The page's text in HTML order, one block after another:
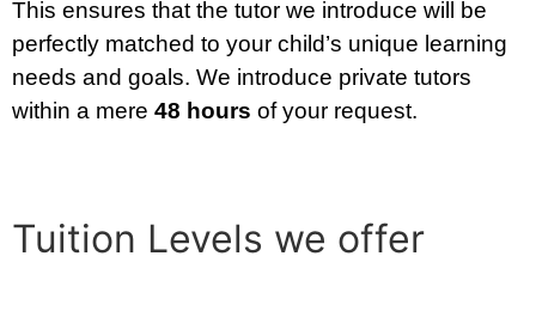
This ensures that the tutor we introduce will be
perfectly matched to your child’s unique learning
needs and goals. We introduce private tutors
within a mere 48 hours of your request.
Tuition Levels we offer